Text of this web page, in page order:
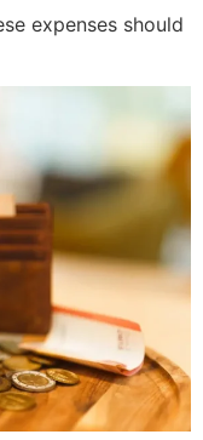
expenses should